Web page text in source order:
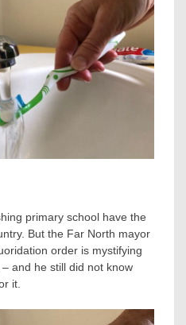
primary school have the
But the Far North mayor
order is mystifying
and he still did not know
it.